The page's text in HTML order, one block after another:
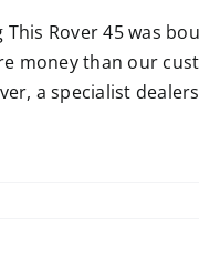
This Rover 45 was
money than our
a specialist